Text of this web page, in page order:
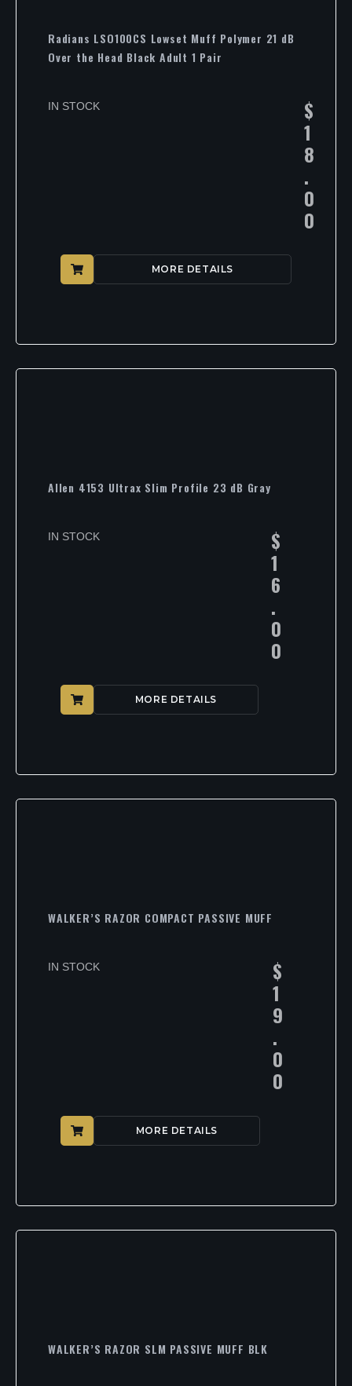
Radians LSO100CS Lowset Muff Polymer 21 dB
Over the Head Black Adult 1 Pair
IN STOCK $
1
8
.
0
0
MORE DETAILS
Allen 4153 Ultrax Slim Profile 23 dB Gray
IN STOCK $
1
6
.
0
0
MORE DETAILS
WALKER’S RAZOR COMPACT PASSIVE MUFF
IN STOCK $
1
9
.
0
0
MORE DETAILS
WALKER’S RAZOR SLM PASSIVE MUFF BLK